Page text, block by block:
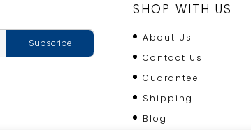
SHOP WITH US
About Us
Contact Us
Guarantee
Shipping
Blog